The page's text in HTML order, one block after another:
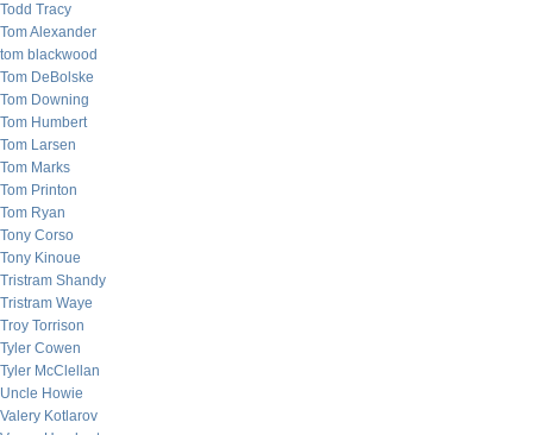
Todd Tracy
Tom Alexander
tom blackwood
Tom DeBolske
Tom Downing
Tom Humbert
Tom Larsen
Tom Marks
Tom Printon
Tom Ryan
Tony Corso
Tony Kinoue
Tristram Shandy
Tristram Waye
Troy Torrison
Tyler Cowen
Tyler McClellan
Uncle Howie
Valery Kotlarov